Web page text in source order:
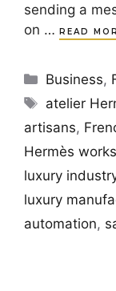
sending a
on … READ
Categories
Business,
Tags
atelier
artisans,
Hermès
luxury
luxury
automation,